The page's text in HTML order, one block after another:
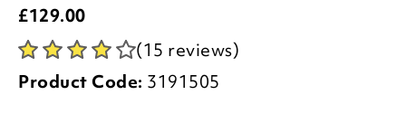
£129.00
(15 reviews)
Product Code: 3191505